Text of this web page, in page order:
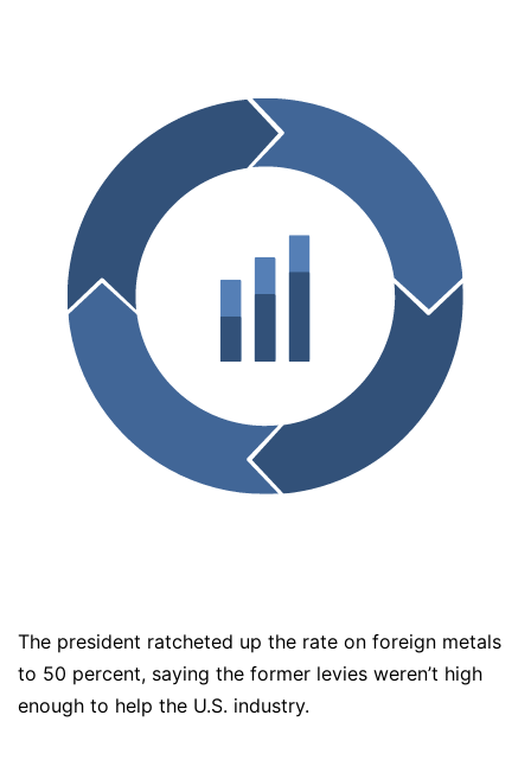
The president ratcheted up the rate on foreign metals
to 50 percent, saying the former levies weren’t high
enough to help the U.S. industry.